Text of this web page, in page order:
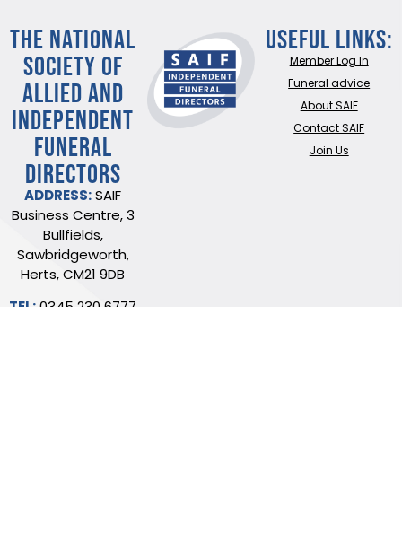
THE NATIONAL
SOCIETY OF
ALLIED AND
INDEPENDENT
FUNERAL
DIRECTORS
ADDRESS: SAIF
Business Centre, 3
Bullfields,
Sawbridgeworth,
Herts, CM21 9DB
TEL: 0345 230 6777
Useful Links:
Member Log In
Funeral advice
About SAIF
Contact SAIF
Join Us